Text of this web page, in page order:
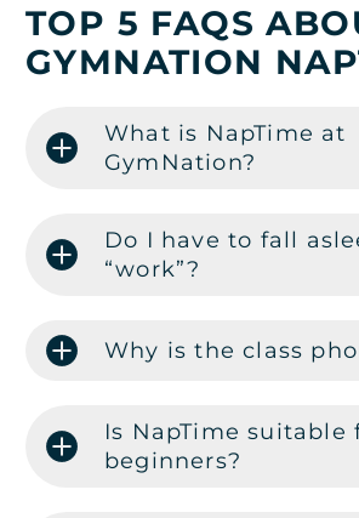
TOP 5 FAQS
GYMNATION
What is NapTime at
GymNation?
Do I have to fall
“work”?
Why is the class
Is NapTime suitable
beginners?